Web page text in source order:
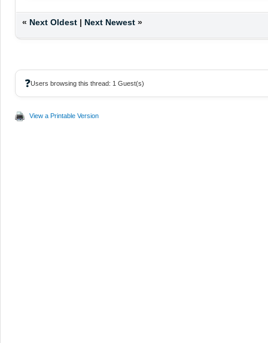
« Next Oldest| Next Newest»
❓Users browsing this thread: 1 Guest(s)
View a Printable Version